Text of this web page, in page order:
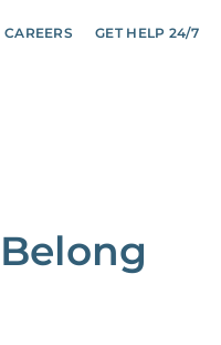
CAREERS GET HELP 24/7